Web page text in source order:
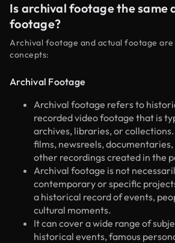
Is archival footage the same
footage?
Archival footage and actual footage
concepts:
Archival Footage
Archival footage refers to
recorded video footage that is
archives, libraries, or
films, newsreels,
other recordings created in the
Archival footage is not
contemporary or specific
a historical record of events,
cultural moments.
It can cover a wide range of
historical events, famous